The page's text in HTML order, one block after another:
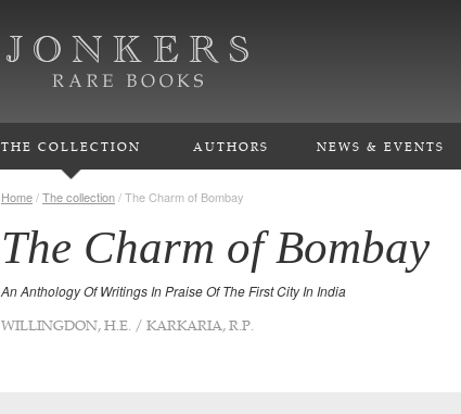
THE COLLECTION AUTHORS NEWS & EVENTS
Home/The collection/The Charm of Bombay
The Charm of Bombay
An Anthology Of Writings In Praise Of The First City In India
WILLINGDON, H.E. / KARKARIA, R.P.